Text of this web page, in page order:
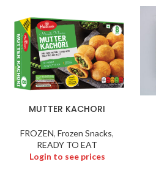
MUTTER KACHORI
FROZEN, Frozen Snacks,
READY TO EAT
Login to see prices